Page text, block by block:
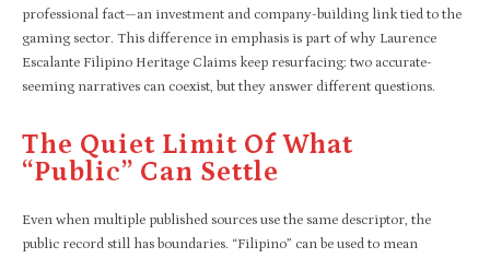
professional fact—an investment and company-building link tied to the
gaming sector. This difference in emphasis is part of why Laurence
Escalante Filipino Heritage Claims keep resurfacing: two accurate-
seeming narratives can coexist, but they answer different questions.
The Quiet Limit Of What
“public” Can Settle
Even when multiple published sources use the same descriptor, the
public record still has boundaries. “Filipino” can be used to mean